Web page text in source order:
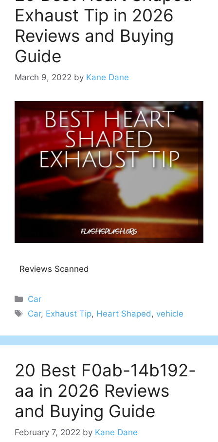
Exhaust Tip in 2026
Reviews and Buying
Guide
March 9, 2022 by Kane Dane
Reviews Scanned
Categories
Car
Tags
Car, Exhaust Tip, Heart Shaped ,vehicle
20 Best F0ab-14b192-
aa in 2026 Reviews
and Buying Guide
February 7, 2022 by Kane Dane